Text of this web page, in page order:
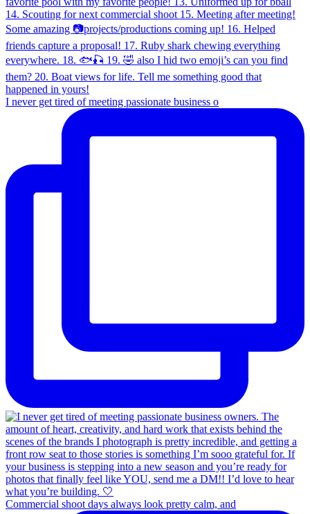
I never get tired of meeting passionate business o
Commercial shoot days always look pretty calm, and